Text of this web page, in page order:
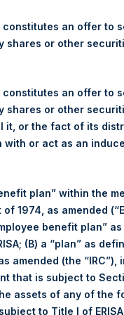
Return
its regular weekly
company-reports/
2019.
USD /19.60GBP and
each Tuesday and
the close-of-
as of the close of
end NAV report, PSH
an offer to
shares or other
an offer to
shares or other
it, or the fact of its
or act as an
plan” within the
1974, as amended
benefit plan”
(B) a “plan” as
amended (the “IRC”),
that is subject to
assets of any of the
to Title I of